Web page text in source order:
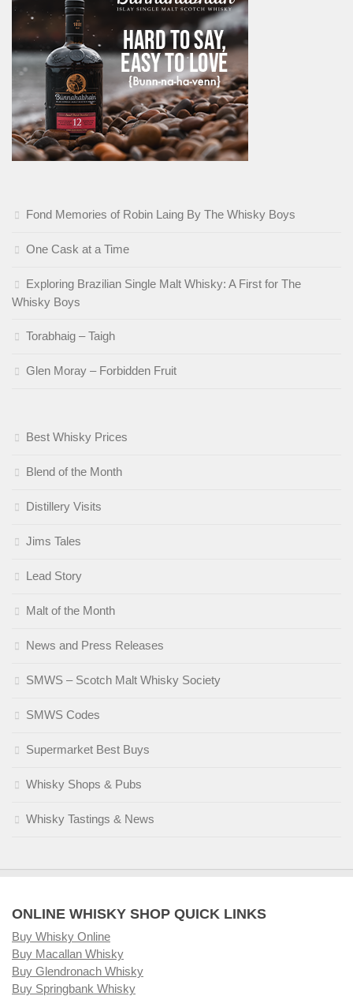
Fond Memories of Robin Laing By The Whisky Boys
One Cask at a Time
Exploring Brazilian Single Malt Whisky: A First for The
Whisky Boys
Torabhaig – Taigh
Glen Moray – Forbidden Fruit
Best Whisky Prices
Blend of the Month
Distillery Visits
Jims Tales
Lead Story
Malt of the Month
News and Press Releases
SMWS – Scotch Malt Whisky Society
SMWS Codes
Supermarket Best Buys
Whisky Shops & Pubs
Whisky Tastings & News
ONLINE WHISKY SHOP QUICK LINKS
Buy Whisky Online
Buy Macallan Whisky
Buy Glendronach Whisky
Buy Springbank Whisky